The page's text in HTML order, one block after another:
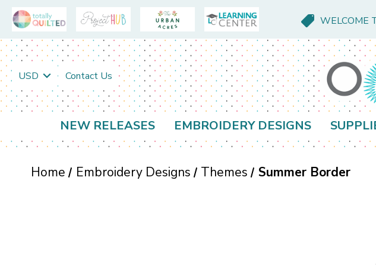
WELCOME
USD Contact Us
NEW RELEASES EMBROIDERY DESIGNS
Home Embroidery Designs Themes Summer Border